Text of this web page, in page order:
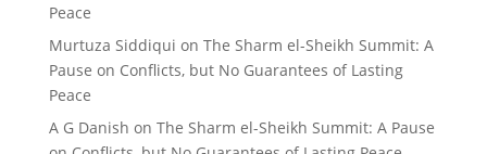
Peace
Murtuza Siddiqui on The Sharm el-Sheikh Summit: A
Pause on Conflicts, but No Guarantees of Lasting
Peace
A G Danish on The Sharm el-Sheikh Summit: A Pause